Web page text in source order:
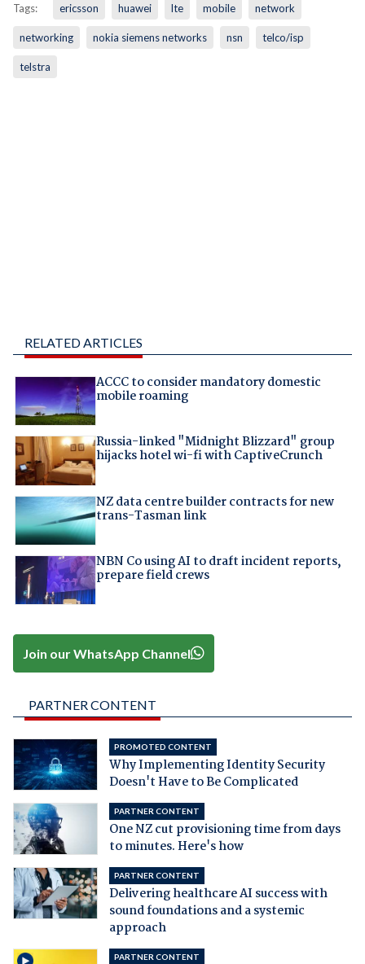
Tags: ericsson huawei lte mobile network
networking nokia siemens networks nsn telco/isp
telstra
RELATED ARTICLES
ACCC to consider mandatory domestic
mobile roaming
Russia-linked "Midnight Blizzard" group
hijacks hotel wi-fi with CaptiveCrunch
NZ data centre builder contracts for new
trans-Tasman link
NBN Co using AI to draft incident reports,
prepare field crews
Join our WhatsApp Channel
PARTNER CONTENT
PROMOTED CONTENT
Why Implementing Identity Security
Doesn't Have to Be Complicated
PARTNER CONTENT
One NZ cut provisioning time from days
to minutes. Here's how
PARTNER CONTENT
Delivering healthcare AI success with
sound foundations and a systemic
approach
PARTNER CONTENT